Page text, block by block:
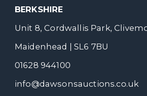
BERKSHIRE
Unit 8, Cordwallis Park,
Maidenhead | SL6 7BU
01628 944100
info@dawsonsauctions.co.uk